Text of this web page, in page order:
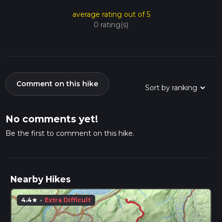
average rating out of 5
0 rating(s)
Comment on this hike
No comments yet!
Be the first to comment on this hike.
Nearby Hikes
4.4star · Extra Difficult